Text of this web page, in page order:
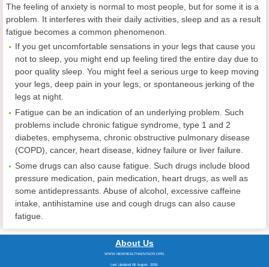
The feeling of anxiety is normal to most people, but for some it is a
problem. It interferes with their daily activities, sleep and as a result
fatigue becomes a common phenomenon.
If you get uncomfortable sensations in your legs that cause you
not to sleep, you might end up feeling tired the entire day due to
poor quality sleep. You might feel a serious urge to keep moving
your legs, deep pain in your legs, or spontaneous jerking of the
legs at night.
Fatigue can be an indication of an underlying problem. Such
problems include chronic fatigue syndrome, type 1 and 2
diabetes, emphysema, chronic obstructive pulmonary disease
(COPD), cancer, heart disease, kidney failure or liver failure.
Some drugs can also cause fatigue. Such drugs include blood
pressure medication, pain medication, heart drugs, as well as
some antidepressants. Abuse of alcohol, excessive caffeine
intake, antihistamine use and cough drugs can also cause
fatigue.
About Us
WWW.NEWHEALTHADVISOR.ORG
Last Updated 06 August, 2026.